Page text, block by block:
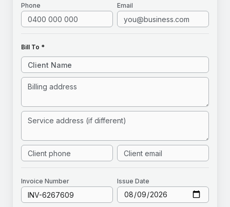
Phone Email
Bill To *
Invoice Number Issue Date